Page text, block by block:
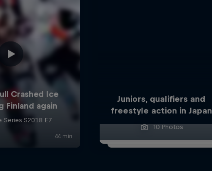
Juniors, qualifiers and
freestyle action in Japan
10 Photos